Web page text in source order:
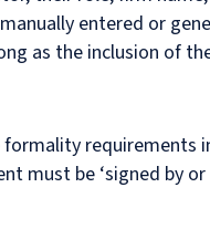
entered or
as the inclusion of
requirements
must be ‘signed by